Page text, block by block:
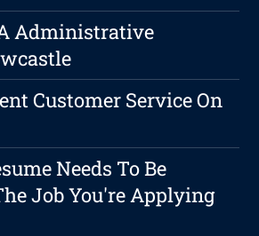
Administrative
Customer Service On
Needs To Be
Job You're Applying